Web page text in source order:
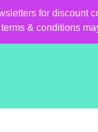
for
terms & conditions